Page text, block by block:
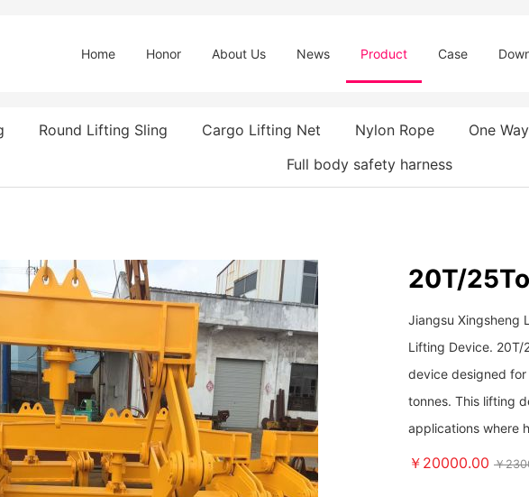
Home Honor About Us News Product Case
Round Lifting Sling Cargo Lifting Net Nylon Rope One
Full body safety harness
20T/
Jiangsu Xingsheng
Lifting Device. 20T/
device designed
tonnes. This lifting
applications where
￥20000.00 ￥